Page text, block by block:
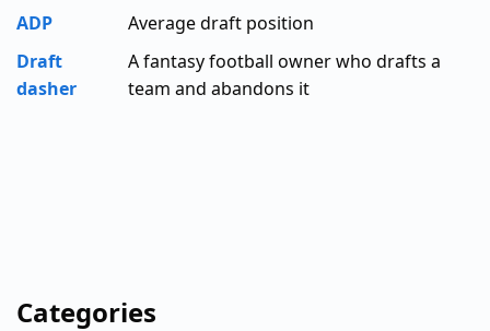
ADP
Average draft position
Draft
dasher
A fantasy football owner who drafts a
team and abandons it
Categories